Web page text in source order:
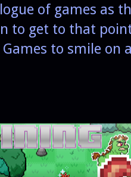
of games as
to get to that
Games to smile